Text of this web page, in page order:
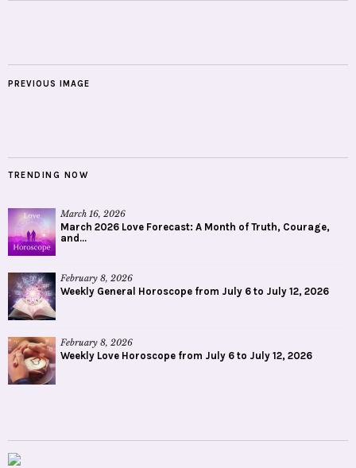
PREVIOUS IMAGE
TRENDING NOW
March 16, 2026
March 2026 Love Forecast: A Month of Truth, Courage,
and...
February 8, 2026
Weekly General Horoscope from July 6 to July 12, 2026
February 8, 2026
Weekly Love Horoscope from July 6 to July 12, 2026